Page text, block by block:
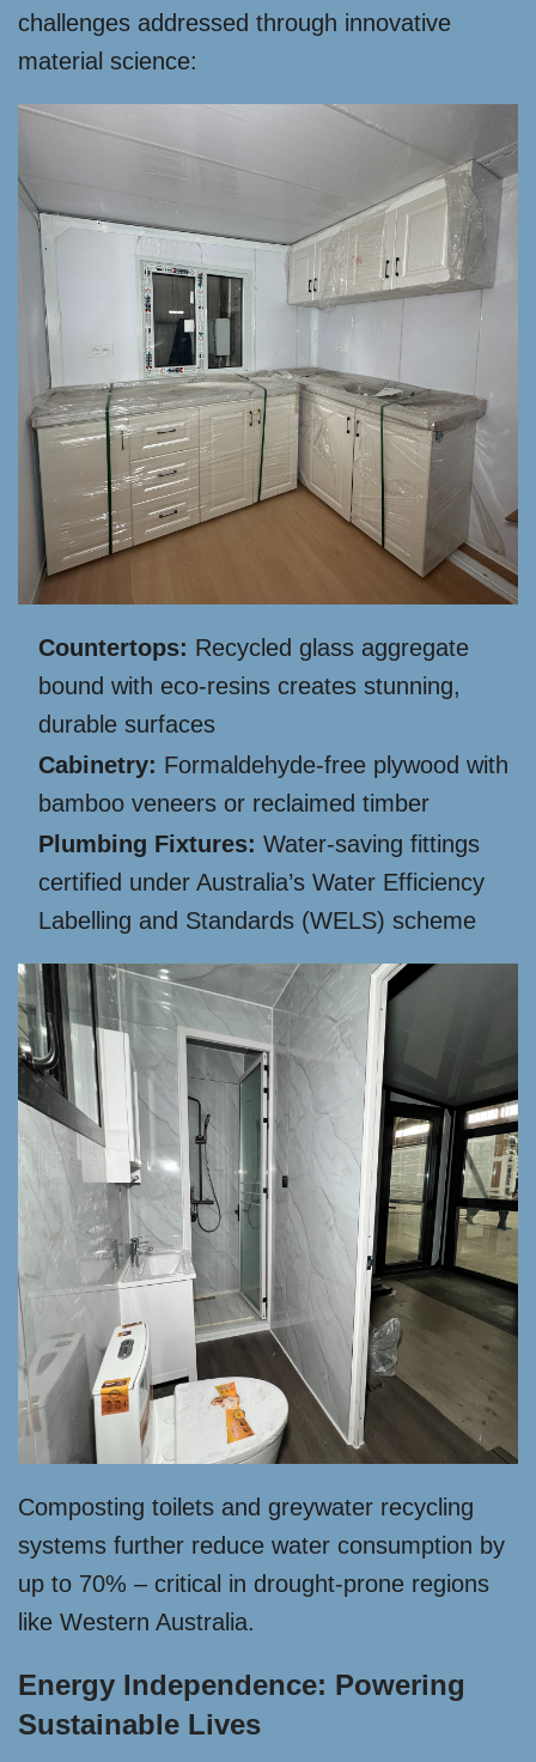
challenges addressed through innovative
material science:
Countertops: Recycled glass aggregate
bound with eco-resins creates stunning,
durable surfaces
Cabinetry: Formaldehyde-free plywood with
bamboo veneers or reclaimed timber
Plumbing Fixtures: Water-saving fittings
certified under Australia’s Water Efficiency
Labelling and Standards (WELS) scheme
Composting toilets and greywater recycling
systems further reduce water consumption by
up to 70% – critical in drought-prone regions
like Western Australia.
Energy Independence: Powering
Sustainable Lives